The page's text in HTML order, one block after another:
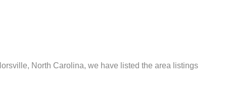
North Carolina, we have listed the area listings